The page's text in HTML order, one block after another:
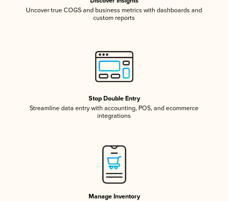
Uncover true COGS and business metrics with dashboards and
custom reports
Stop Double Entry
Streamline data entry with accounting, POS, and ecommerce
integrations
Manage Inventory